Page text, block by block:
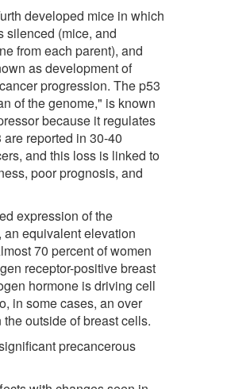
developed mice in which
silenced (mice, and
from each parent), and
as development of
progression. The p53
of the genome," is known
because it regulates
reported in 30-40
and this loss is linked to
poor prognosis, and
expression of the
equivalent elevation
70 percent of women
receptor-positive breast
hormone is driving cell
in some cases, an over
outside of breast cells.
precancerous